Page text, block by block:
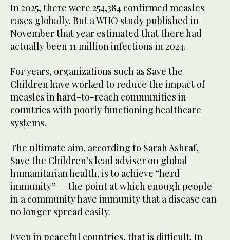
In 2025, there were 254,384 confirmed measles
cases globally. But a WHO study published in
November that year estimated that there had
actually been 11 million infections in 2024.
For years, organizations such as Save the
Children have worked to reduce the impact of
measles in hard-to-reach communities in
countries with poorly functioning healthcare
systems.
The ultimate aim, according to Sarah Ashraf,
Save the Children’s lead adviser on global
humanitarian health, is to achieve “herd
immunity” — the point at which enough people
in a community have immunity that a disease can
no longer spread easily.
Even in peaceful countries, that is difficult. In